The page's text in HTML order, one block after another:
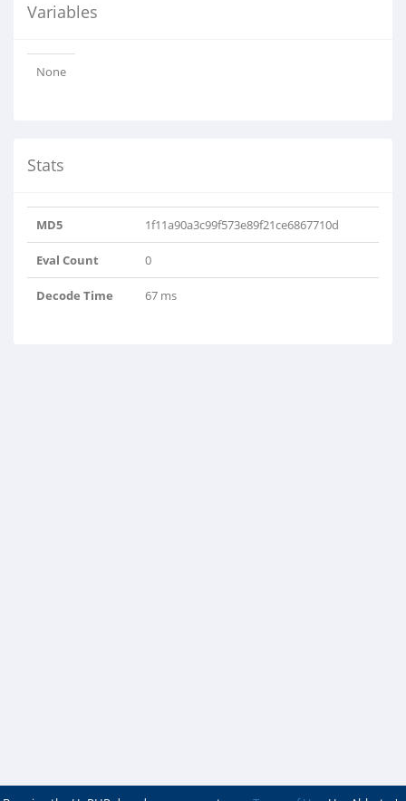
Variables
None
Stats
MD5 1f11a90a3c99f573e89f21ce6867710d
Eval Count 0
Decode Time 67 ms